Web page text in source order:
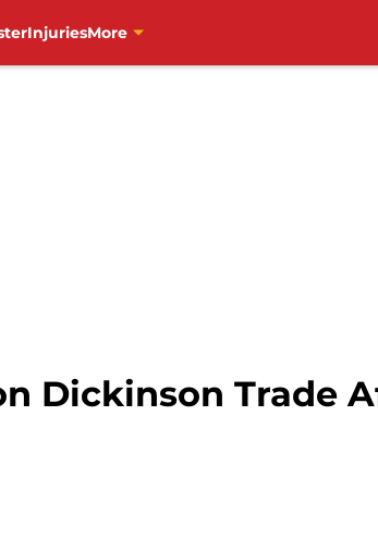
InjuriesMore
Dickinson Trade